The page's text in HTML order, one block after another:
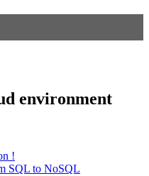
environment
!
SQL to NoSQL